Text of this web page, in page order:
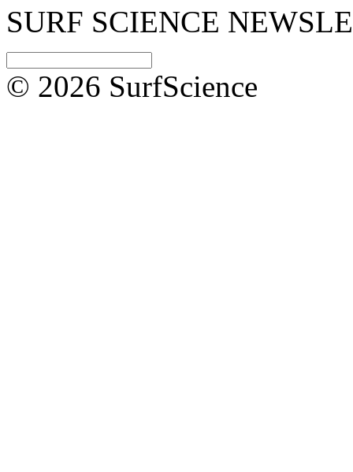
SURF SCIENCE
© 2026 SurfScience